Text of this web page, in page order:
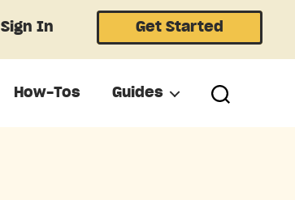
Sign In Get Started
How-Tos Guides